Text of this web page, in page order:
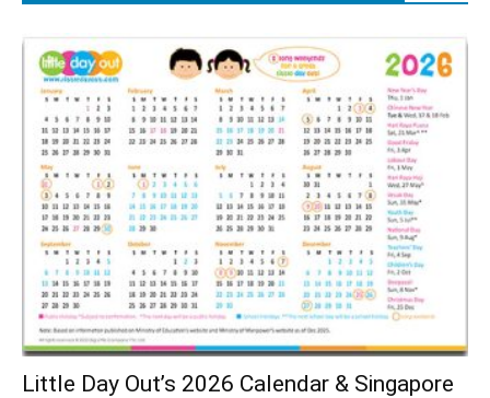
Little Day Out’s 2026 Calendar & Singapore